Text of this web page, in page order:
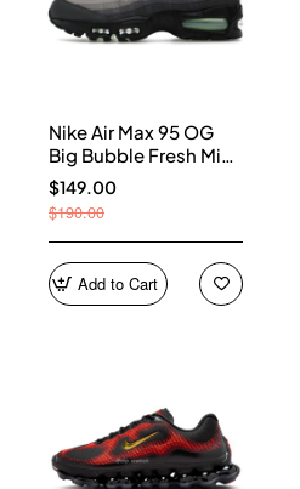
Nike Air Max 95 OG
Big Bubble Fresh Mint
(Women's) HJ5996-
005
$149.00
$190.00
Add to Cart